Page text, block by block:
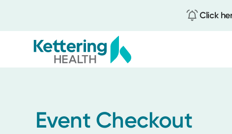
Click
contentEvent Checkout